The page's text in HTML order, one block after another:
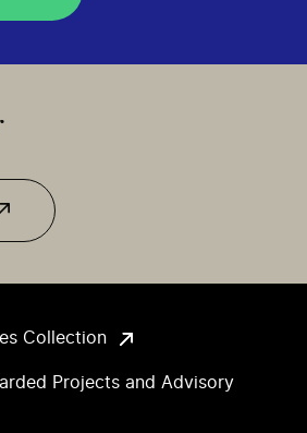
Collection
Projects and Advisory